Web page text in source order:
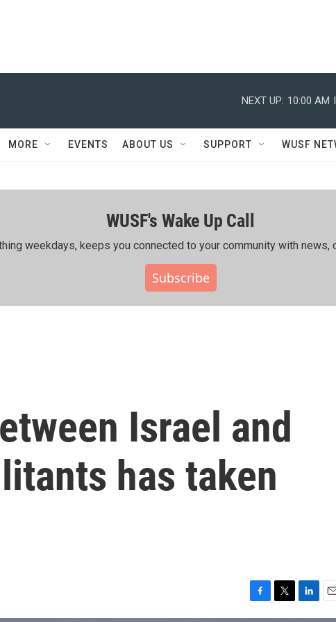
NEXT UP: 10:00 AM
MORE EVENTS ABOUT US SUPPORT WUSF
WUSF's Wake Up Call
weekdays, keeps you connected to your community with news,
Subscribe
Israel and
has taken